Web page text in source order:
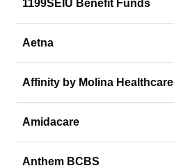
1199SEIU Benefit Funds
Aetna
Affinity by Molina Healthcare
Amidacare
Anthem BCBS